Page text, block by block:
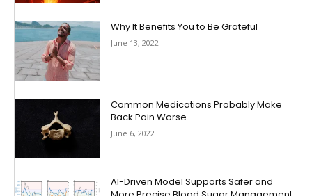
Why It Benefits You to Be Grateful
June 13, 2022
Common Medications Probably Make
Back Pain Worse
June 6, 2022
AI-Driven Model Supports Safer and